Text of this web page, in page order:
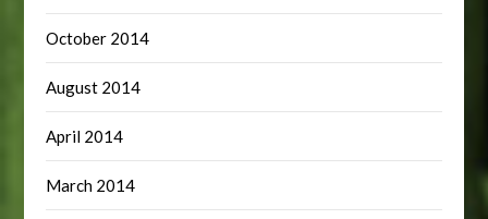
October 2014
August 2014
April 2014
March 2014